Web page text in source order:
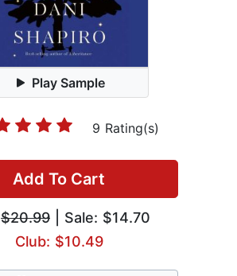
Play Sample
9 Rating(s)
Add To Cart
$20.99 | Sale: $14.70
Club: $10.49